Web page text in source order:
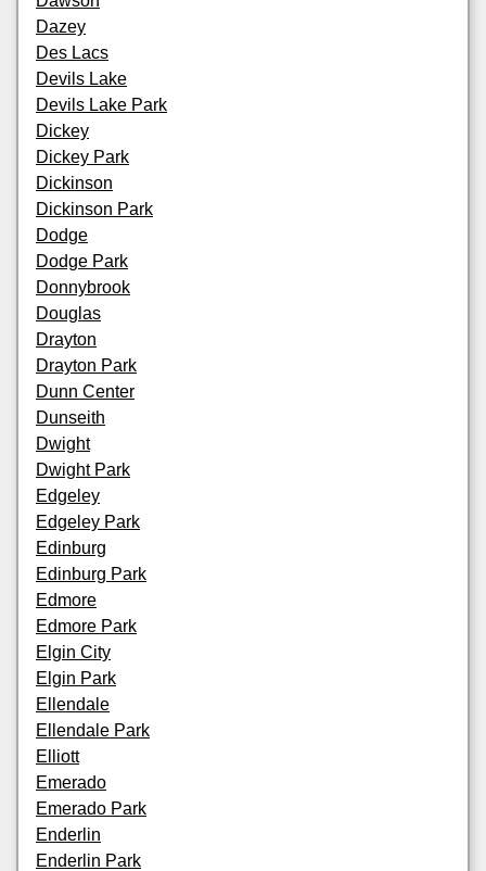
Dazey
Des Lacs
Devils Lake
Devils Lake Park
Dickey
Dickey Park
Dickinson
Dickinson Park
Dodge
Dodge Park
Donnybrook
Douglas
Drayton
Drayton Park
Dunn Center
Dunseith
Dwight
Dwight Park
Edgeley
Edgeley Park
Edinburg
Edinburg Park
Edmore
Edmore Park
Elgin City
Elgin Park
Ellendale
Ellendale Park
Elliott
Emerado
Emerado Park
Enderlin
Enderlin Park